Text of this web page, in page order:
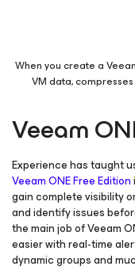
When you create a
VM data,
Veeam
Experience has taught
Veeam ONE Free Edition
gain complete visibility
and identify issues
the main job of Veeam
easier with real-time
dynamic groups and